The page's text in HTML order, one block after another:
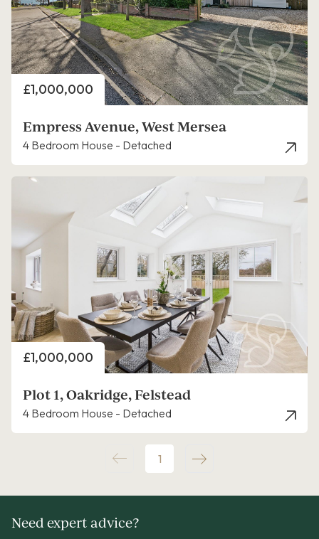
Price
£1,000,000
Empress Avenue, West Mersea
4 Bedroom House - Detached
Price
£1,000,000
Plot 1, Oakridge, Felstead
4 Bedroom House - Detached
1
Need expert advice?